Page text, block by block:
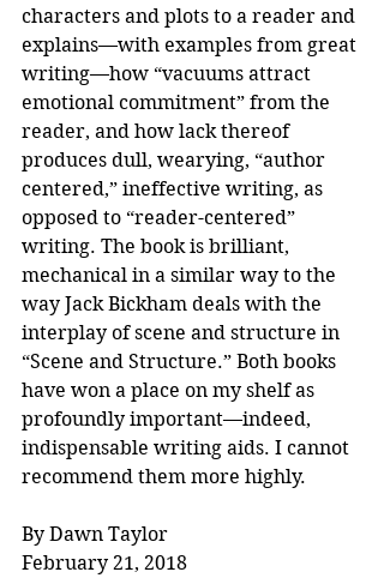
characters and plots to a reader and
explains—with examples from great
writing—how “vacuums attract
emotional commitment” from the
reader, and how lack thereof
produces dull, wearying, “author
centered,” ineffective writing, as
opposed to “reader-centered”
writing. The book is brilliant,
mechanical in a similar way to the
way Jack Bickham deals with the
interplay of scene and structure in
“Scene and Structure.” Both books
have won a place on my shelf as
profoundly important—indeed,
indispensable writing aids. I cannot
recommend them more highly.
By Dawn Taylor
February 21, 2018